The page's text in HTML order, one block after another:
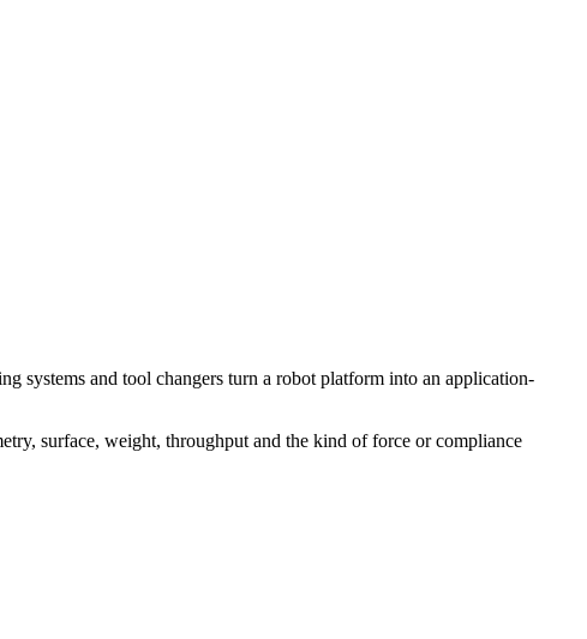
systems and tool changers turn a robot platform into an application-
surface, weight, throughput and the kind of force or compliance